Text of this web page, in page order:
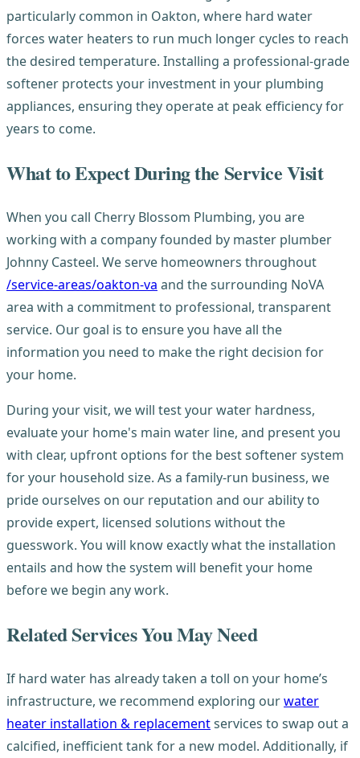
particularly common in Oakton, where hard water
forces water heaters to run much longer cycles to reach
the desired temperature. Installing a professional-grade
softener protects your investment in your plumbing
appliances, ensuring they operate at peak efficiency for
years to come.
What to Expect During the Service Visit
When you call Cherry Blossom Plumbing, you are
working with a company founded by master plumber
Johnny Casteel. We serve homeowners throughout
/service-areas/oakton-va and the surrounding NoVA
area with a commitment to professional, transparent
service. Our goal is to ensure you have all the
information you need to make the right decision for
your home.
During your visit, we will test your water hardness,
evaluate your home's main water line, and present you
with clear, upfront options for the best softener system
for your household size. As a family-run business, we
pride ourselves on our reputation and our ability to
provide expert, licensed solutions without the
guesswork. You will know exactly what the installation
entails and how the system will benefit your home
before we begin any work.
Related Services You May Need
If hard water has already taken a toll on your home’s
infrastructure, we recommend exploring ourwater
heater installation & replacementservices to swap out a
calcified, inefficient tank for a new model. Additionally, if